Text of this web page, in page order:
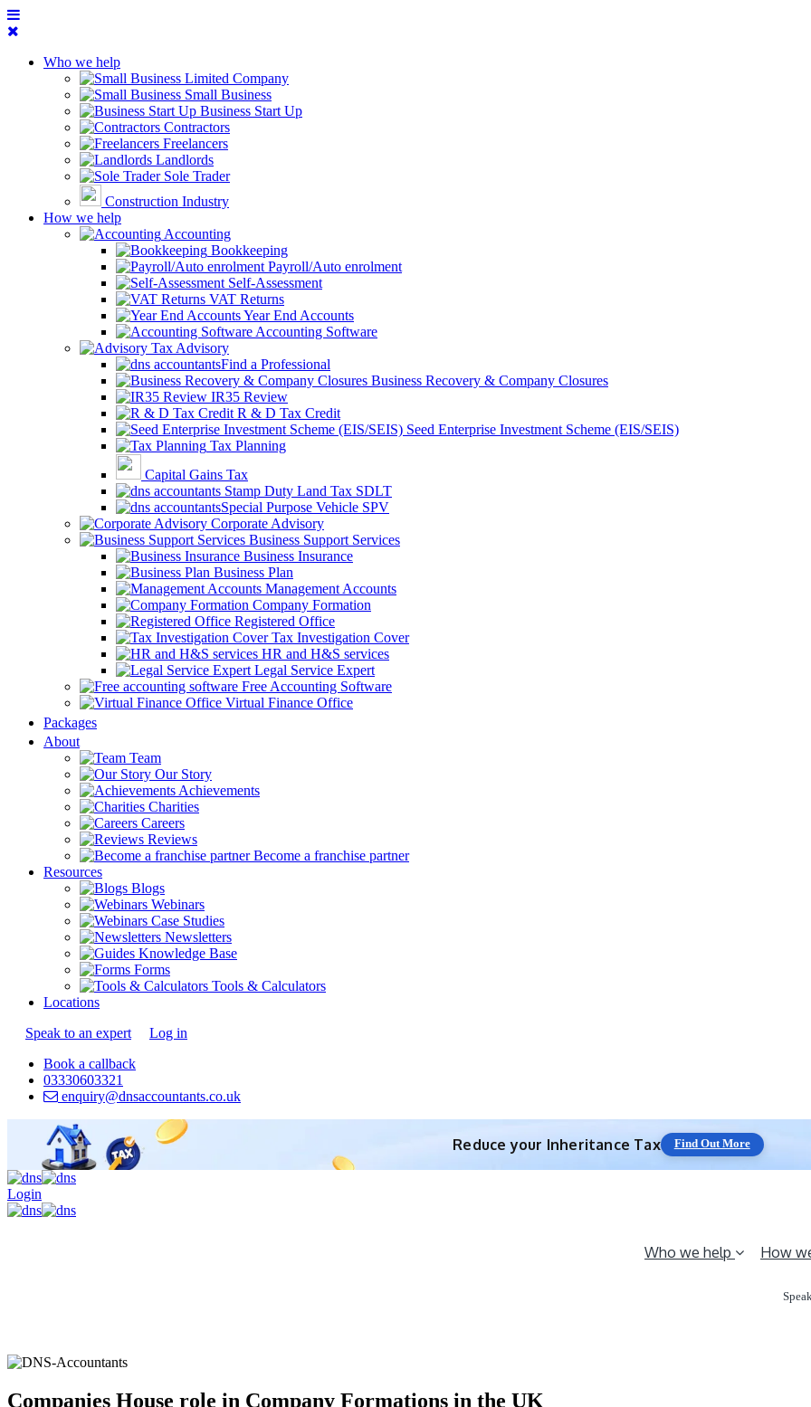
Who we help
Limited Company
Small Business
Business Start Up
Contractors
Freelancers
Landlords
Sole Trader
Construction Industry
How we help
Accounting
Bookkeeping
Payroll/Auto enrolment
Self-Assessment
VAT Returns
Year End Accounts
Accounting Software
Tax Advisory
Find a Professional
Business Recovery & Company Closures
IR35 Review
R & D Tax Credit
Seed Enterprise Investment Scheme (EIS/SEIS)
Tax Planning
Capital Gains Tax
Stamp Duty Land Tax SDLT
Special Purpose Vehicle SPV
Corporate Advisory
Business Support Services
Business Insurance
Business Plan
Management Accounts
Company Formation
Registered Office
Tax Investigation Cover
HR and H&S services
Legal Service Expert
Free Accounting Software
Virtual Finance Office
Packages
About
Team
Our Story
Achievements
Charities
Careers
Reviews
Become a franchise partner
Resources
Blogs
Webinars
Case Studies
Newsletters
Knowledge Base
Forms
Tools & Calculators
Locations
Speak to an expert
Log in
Book a callback
03330603321
enquiry@dnsaccountants.co.uk
Save 10% off with expert IHT Planning Find Out More
Login
Who we help How
Companies House role in Company Formations in the UK